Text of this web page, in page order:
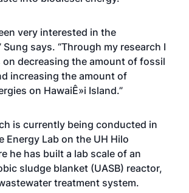
very interested in the
Sung says. “Through my research I
decreasing the amount of fossil
increasing the amount of
on HawaiÊ»i Island.”
is currently being conducted in
Energy Lab on the UH Hilo
he has built a lab scale of an
sludge blanket (UASB) reactor,
treatment system.